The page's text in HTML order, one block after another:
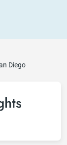
Diego